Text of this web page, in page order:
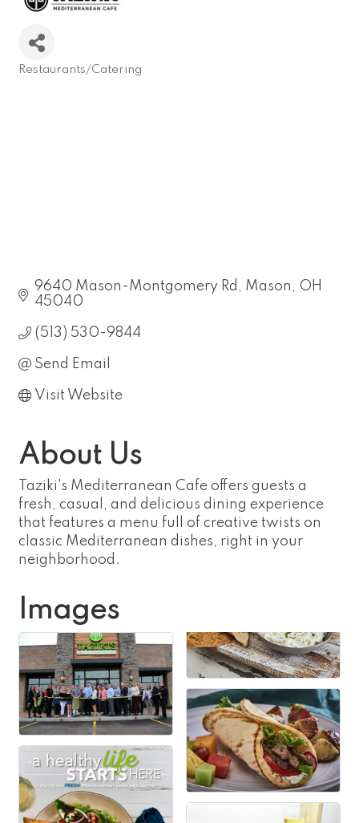
Restaurants/Catering
9640 Mason-Montgomery Rd Mason
OH
45040
(513) 530-9844
Send Email
Visit Website
About Us
Taziki's Mediterranean Cafe offers guests a
fresh, casual, and delicious dining experience
that features a menu full of creative twists on
classic Mediterranean dishes, right in your
neighborhood.
Images